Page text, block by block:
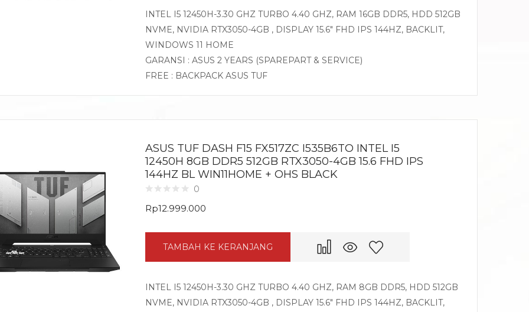
INTEL I5 12450H-3.30 GHZ TURBO 4.40 GHZ, RAM 16GB DDR5, HDD 512GB
NVME, NVIDIA RTX3050-4GB , DISPLAY 15.6″ FHD IPS 144HZ, BACKLIT,
WINDOWS 11 HOME
GARANSI : ASUS 2 YEARS (SPAREPART & SERVICE)
FREE : BACKPACK ASUS TUF
ASUS TUF DASH F15 FX517ZC I535B6TO INTEL I5
12450H 8GB DDR5 512GB RTX3050-4GB 15.6 FHD IPS
144HZ BL WIN11HOME + OHS BLACK
0
Rp12.999.000
TAMBAH KE KERANJANG
INTEL I5 12450H-3.30 GHZ TURBO 4.40 GHZ, RAM 8GB DDR5, HDD 512GB
NVME, NVIDIA RTX3050-4GB , DISPLAY 15.6″ FHD IPS 144HZ, BACKLIT,